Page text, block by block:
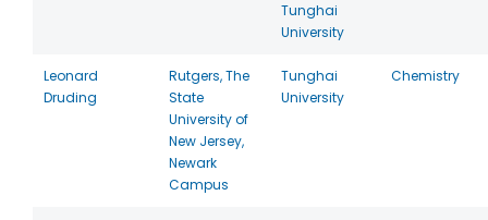
Tunghai
University
Leonard
Druding
Rutgers, The
State
University of
New Jersey,
Newark
Campus
Tunghai
University
Chemistry